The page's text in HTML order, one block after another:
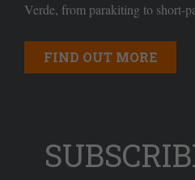
Verde, from parakiting to short-
FIND OUT MORE